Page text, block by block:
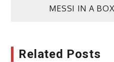
MESSI IN A
Related Posts